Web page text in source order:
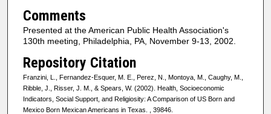
Comments
Presented at the American Public Health Association's
130th meeting, Philadelphia, PA, November 9-13, 2002.
Repository Citation
Franzini, L., Fernandez-Esquer, M. E., Perez, N., Montoya, M., Caughy, M.,
Ribble, J., Risser, J. M., & Spears, W. (2002). Health, Socioeconomic
Indicators, Social Support, and Religiosity: A Comparison of US Born and
Mexico Born Mexican Americans in Texas.
, 39846.